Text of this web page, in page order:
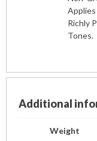
Applies
Richly
Tones.
Additional
Weight